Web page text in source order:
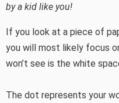
by a kid like you!
If you look at a piece of
you will most likely focus
won’t see is the white
The dot represents your